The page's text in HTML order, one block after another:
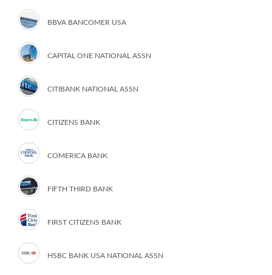
BBVA BANCOMER USA
CAPITAL ONE NATIONAL ASSN
CITIBANK NATIONAL ASSN
CITIZENS BANK
COMERICA BANK
FIFTH THIRD BANK
FIRST CITIZENS BANK
HSBC BANK USA NATIONAL ASSN